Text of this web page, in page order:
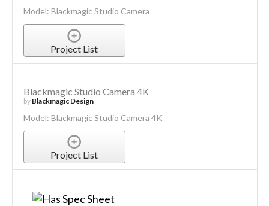
Model: Blackmagic Studio Camera
Project List
Blackmagic Studio Camera 4K
by Blackmagic Design
Model: Blackmagic Studio Camera 4K
Project List